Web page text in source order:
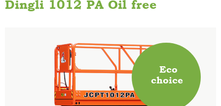
Dingli 1012 PA Oil free
Eco
choice.